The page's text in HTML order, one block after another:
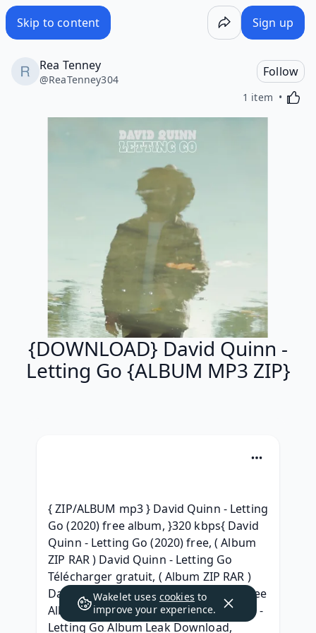
Skip to content Sign up
Rea Tenney
@ReaTenney304
Follow
1 item
{DOWNLOAD} David Quinn -
Letting Go {ALBUM MP3 ZIP}
{ ZIP/ALBUM mp3 } David Quinn - Letting
Go (2020) free album, }320 kbps{ David
Quinn - Letting Go (2020) free, ( Album
ZIP RAR ) David Quinn - Letting Go
Télécharger gratuit, ( Album ZIP RAR )
David Quinn - Letting Go Download Free
Album, (2020) Free iTunes David Quinn -
Letting Go Album Leak Download,
Wakelet uses cookies to
improve your experience.